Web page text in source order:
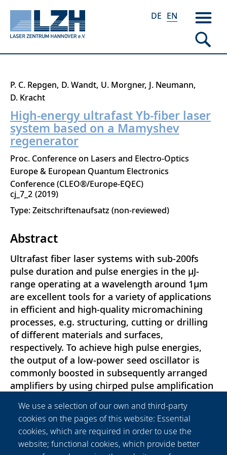
Skip
main
content
DE EN
P. C. Repgen D. Wandt U. Morgner J. Neumann
D. Kracht
High-energy ultrafast Yb-fiber laser
system based on a Mamyshev
regenerator
Proc. Conference on Lasers and Electro-Optics
Europe & European Quantum Electronics
Conference (CLEO®/Europe-EQEC)
cj_7_2 2019
Type: Zeitschriftenaufsatz (non-reviewed)
Abstract
Ultrafast fiber laser systems with sub-200fs
pulse duration and pulse energies in the μJ-
range operating at a wavelength around 1μm
are excellent tools for a variety of applications
in efficient and high-quality micromachining
processes, e.g. structuring, cutting or drilling
of different materials and surfaces,
respectively. To achieve high pulse energies,
the output of a low-power seed oscillator is
commonly boosted in subsequently arranged
amplifiers by using chirped pulse amplification
nonlinear effects in the fiber sections. However,
in either case the reduction of the emission
bandwidth during amplification, resulting from
the limited gain bandwidth and leading to a
We use a selection of our own and third-party
cookies on the pages of this website: Essential
cookies, which are required in order to use the
website; functional cookies, which provide better